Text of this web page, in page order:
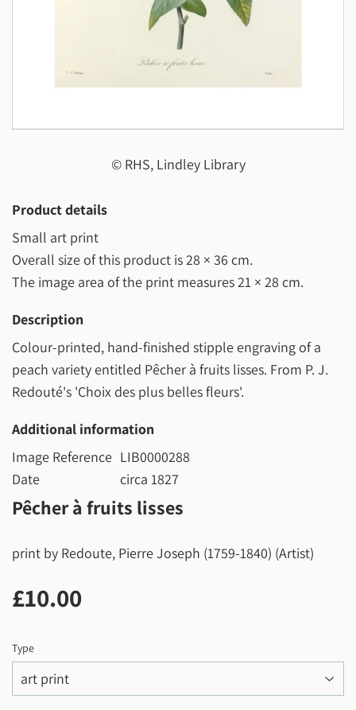
© RHS, Lindley Library
Product details
Small art print
Overall size of this product is28 × 36 cm.
The image area of the print measures21 × 28 cm.
Description
Colour-printed, hand-finished stipple engraving of a
peach variety entitled Pêcher à fruits lisses. From P. J.
Redouté's 'Choix des plus belles fleurs'.
Additional information
Image Reference LIB0000288
Date
circa 1827
Pêcher à fruits lisses
print by Redoute, Pierre Joseph (1759-1840) (Artist)
£10.00
Type